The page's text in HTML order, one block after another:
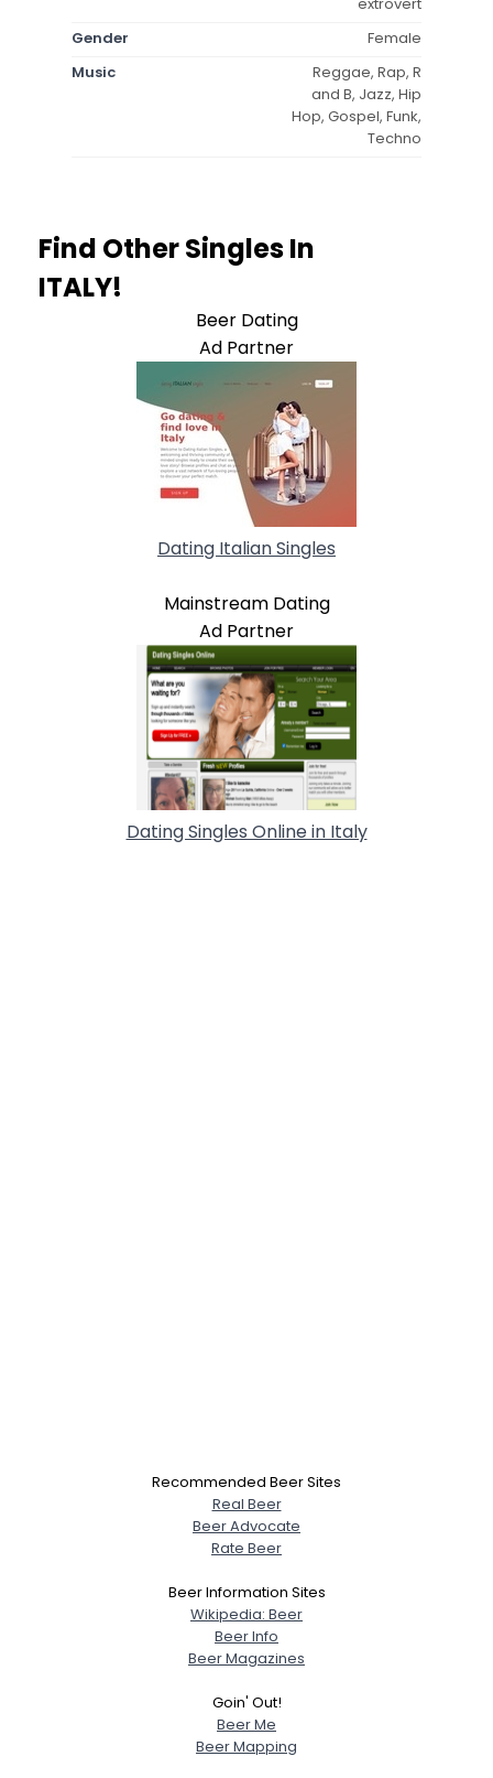
Gender
Female
Music
Reggae, Rap, R
and B, Jazz, Hip
Hop, Gospel, Funk,
Techno
Find Other Singles In
ITALY!
Beer Dating
Ad Partner
Dating Italian Singles
Mainstream Dating
Ad Partner
Dating Singles Online in Italy
Recommended Beer Sites
Real Beer
Beer Advocate
Rate Beer
Beer Information Sites
Wikipedia: Beer
Beer Info
Beer Magazines
Goin' Out!
Beer Me
Beer Mapping